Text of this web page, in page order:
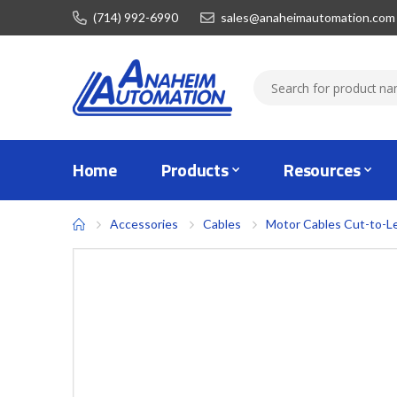
(714) 992-6990 sales@anaheimautomation.com
Home Products Resources
Accessories Cables Motor Cables Cut-to-